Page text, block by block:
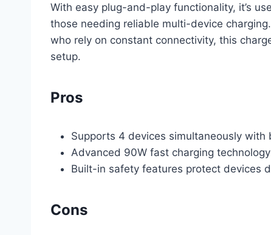
With easy plug-and-play functionality, it’s
those needing reliable multi-device
who rely on constant connectivity, this
setup.
Pros
Supports 4 devices simultaneously with
Advanced 90W fast charging
Built-in safety features protect devices
Cons